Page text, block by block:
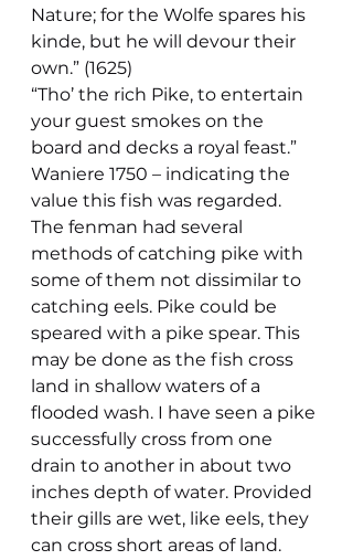
Nature; for the Wolfe spares his
kinde, but he will devour their
own.” (1625)
“Tho’ the rich Pike, to entertain
your guest smokes on the
board and decks a royal feast.”
Waniere 1750 – indicating the
value this fish was regarded.
The fenman had several
methods of catching pike with
some of them not dissimilar to
catching eels. Pike could be
speared with a pike spear. This
may be done as the fish cross
land in shallow waters of a
flooded wash. I have seen a pike
successfully cross from one
drain to another in about two
inches depth of water. Provided
their gills are wet, like eels, they
can cross short areas of land.